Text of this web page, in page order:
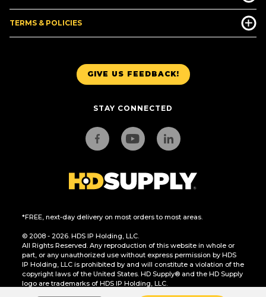
GIVE US FEEDBACK!
STAY CONNECTED
*FREE, next-day delivery on most orders to most areas.
© 2008 - 2026. HDS IP Holding, LLC.
All Rights Reserved. Any reproduction of this website in whole or
part, or any unauthorized use without express permission by HDS
IP Holding, LLC is prohibited by and will constitute a violation of the
copyright laws of the United States. HD Supply® and the HD Supply
logo are trademarks of HDS IP Holding, LLC.
TERMS & POLICIES